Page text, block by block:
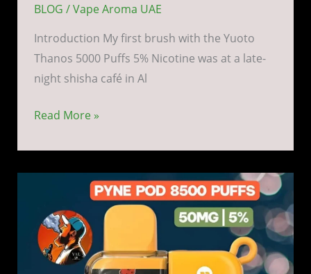
BLOG /Vape Aroma UAE
Introduction My first brush with the Yuoto
Thanos 5000 Puffs 5% Nicotine was at a late-
night shisha café in Al
Read More »
Boost
8500
Puffs